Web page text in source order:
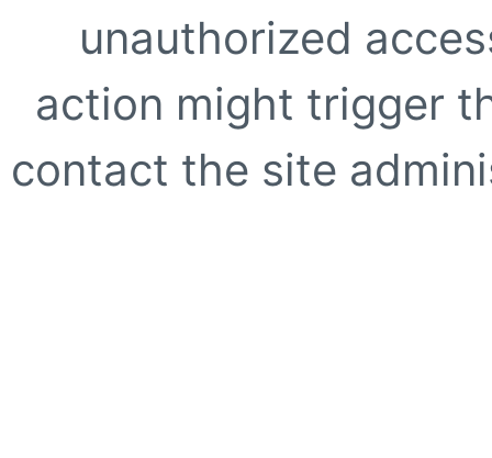
unauthorized
action might trigger
contact the site